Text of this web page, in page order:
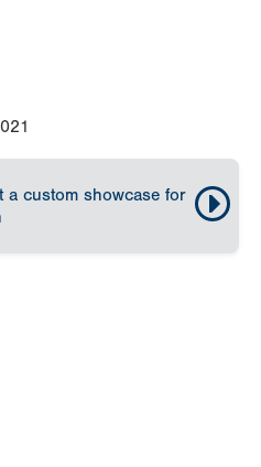
a custom showcase for